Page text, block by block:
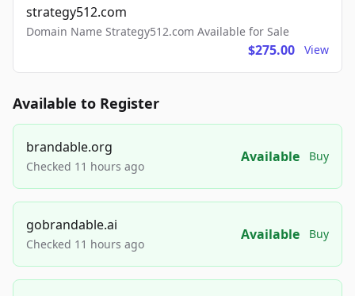
strategy512.com
Domain Name Strategy512.com Available for Sale
$275.00 View
Available to Register
brandable.org
Checked 11 hours ago
Available Buy
gobrandable.ai
Checked 11 hours ago
Available Buy